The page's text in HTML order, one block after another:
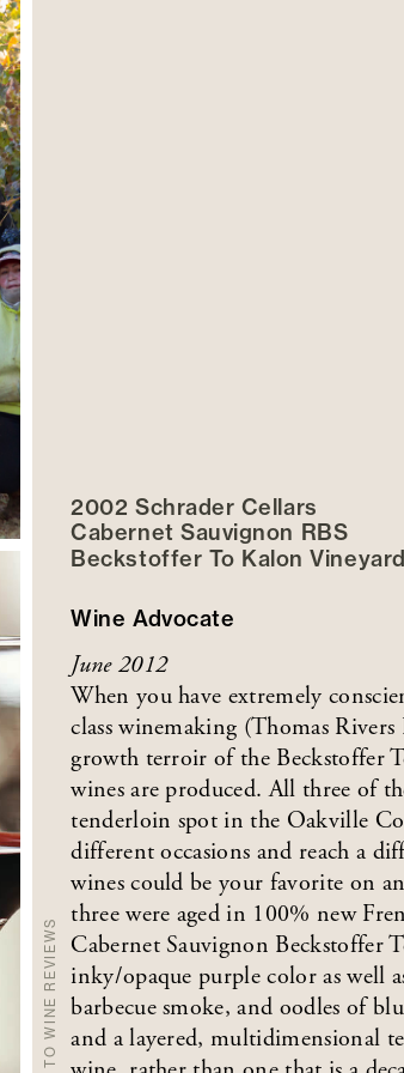
2002 Schrader Cellars
Cabernet Sauvignon RBS
Beckstoffer To Kalon Vineyard
Wine Advocate
June 2012
When you have extremely
class winemaking (Thomas
growth terroir of the Beckstoffer
wines are produced. All three of
tenderloin spot in the Oakville
different occasions and reach a
wines could be your favorite on
three were aged in 100% new
Cabernet Sauvignon Beckstoffer
inky/opaque purple color as well
barbecue smoke, and oodles of
and a layered, multidimensional
BACK TO WINE REVIEWS